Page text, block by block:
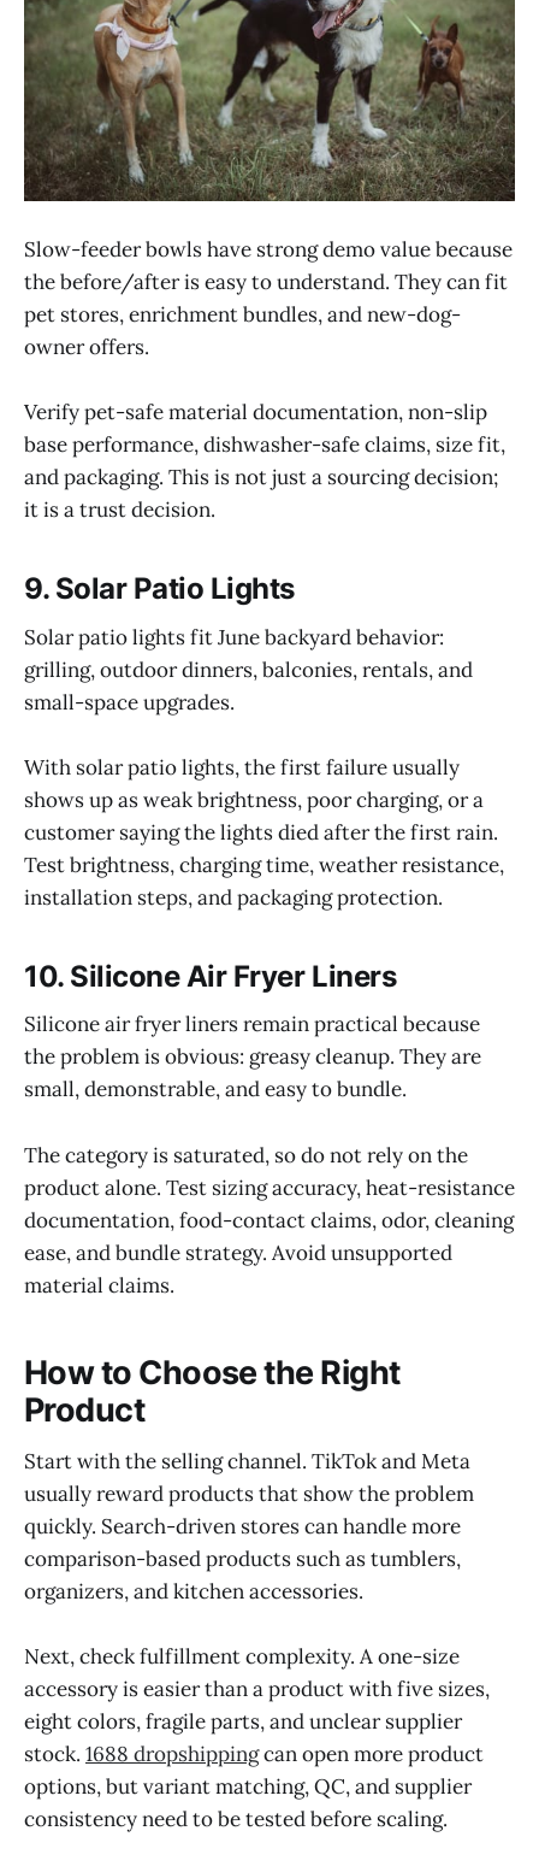
Slow-feeder bowls have strong demo value because
the before/after is easy to understand. They can fit
pet stores, enrichment bundles, and new-dog-
owner offers.
Verify pet-safe material documentation, non-slip
base performance, dishwasher-safe claims, size fit,
and packaging. This is not just a sourcing decision;
it is a trust decision.
9. Solar Patio Lights
Solar patio lights fit June backyard behavior:
grilling, outdoor dinners, balconies, rentals, and
small-space upgrades.
With solar patio lights, the first failure usually
shows up as weak brightness, poor charging, or a
customer saying the lights died after the first rain.
Test brightness, charging time, weather resistance,
installation steps, and packaging protection.
10. Silicone Air Fryer Liners
Silicone air fryer liners remain practical because
the problem is obvious: greasy cleanup. They are
small, demonstrable, and easy to bundle.
The category is saturated, so do not rely on the
product alone. Test sizing accuracy, heat-resistance
documentation, food-contact claims, odor, cleaning
ease, and bundle strategy. Avoid unsupported
material claims.
How to Choose the Right
Product
Start with the selling channel. TikTok and Meta
usually reward products that show the problem
quickly. Search-driven stores can handle more
comparison-based products such as tumblers,
organizers, and kitchen accessories.
Next, check fulfillment complexity. A one-size
accessory is easier than a product with five sizes,
eight colors, fragile parts, and unclear supplier
stock. 1688 dropshippingcan open more product
options, but variant matching, QC, and supplier
consistency need to be tested before scaling.